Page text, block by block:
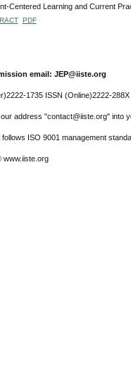
Centered Learning and Current
PDF
email: JEP@iiste.org
1735 ISSN (Online)2222-288X
address "contact@iiste.org" into
ISO 9001 management
www.iiste.org